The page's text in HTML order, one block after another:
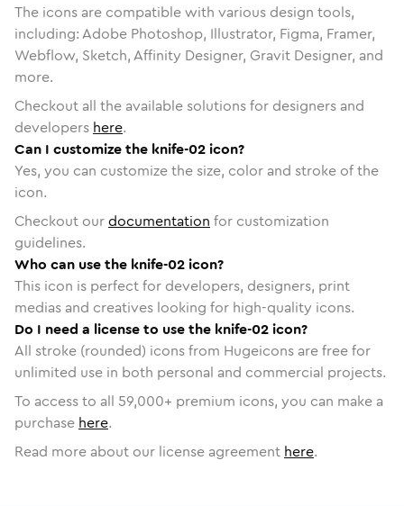
The icons are compatible with various design tools,
including: Adobe Photoshop, Illustrator, Figma, Framer,
Webflow, Sketch, Affinity Designer, Gravit Designer, and
more.
Checkout all the available solutions for designers and
developers here.
Can I customize the knife-02 icon?
Yes, you can customize the size, color and stroke of the
icon.
Checkout ourdocumentation for customization
guidelines.
Who can use the knife-02 icon?
This icon is perfect for developers, designers, print
medias and creatives looking for high-quality icons.
Do I need a license to use the knife-02 icon?
All stroke (rounded) icons from Hugeicons are free for
unlimited use in both personal and commercial projects.
To access to all 59,000+ premium icons, you can make a
purchase here.
Read more about our license agreement here.